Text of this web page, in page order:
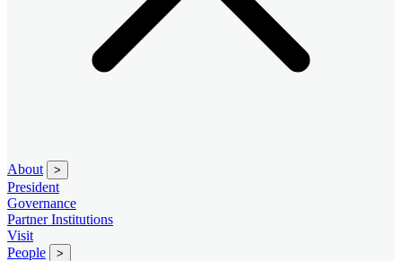
About >
President
Governance
Partner Institutions
Visit
People
>